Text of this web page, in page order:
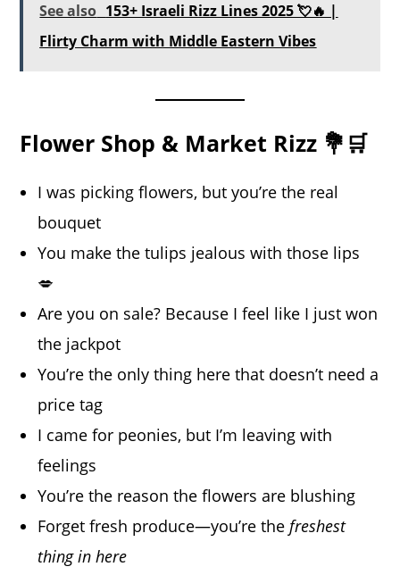
See also 153+ Israeli Rizz Lines 2025 💘🔥 |
Flirty Charm with Middle Eastern Vibes
Flower Shop & Market Rizz 💐🛒
I was picking flowers, but you’re the real
bouquet
You make the tulips jealous with those lips
💋
Are you on sale? Because I feel like I just won
the jackpot
You’re the only thing here that doesn’t need a
price tag
I came for peonies, but I’m leaving with
feelings
You’re the reason the flowers are blushing
Forget fresh produce—you’re thefreshest
thing in here